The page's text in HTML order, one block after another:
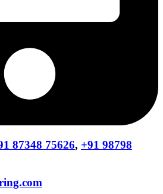
87348 75626, +91 98798